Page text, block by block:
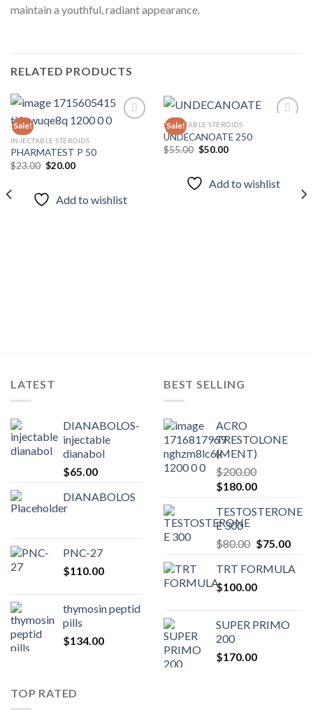
maintain a youthful, radiant appearance.
RELATED PRODUCTS
Sale!
INJECTABLE STEROIDS
PHARMATEST P 50
$23.00 Original
$23.00.
$20.00Current
Add to wishlist
Sale!
INJECTABLE STEROIDS
UNDECANOATE 250
$55.00 Original
$55.00.
$50.00Current
Add to wishlist
LATEST
DIANABOLOS-
injectable
dianabol
$65.00
DIANABOLOS
PNC-27
$110.00
thymosin peptid
pills
$134.00
BEST SELLING
ACRO
TRESTOLONE
(MENT)
$200.00
Original
was:
$200.00.
$180.00Current
is:
TESTOSTERONE
E 300
$80.00 Original
was:
$80.00.
$75.00
is:
TRT FORMULA
$100.00
SUPER PRIMO
200
$170.00
TOP RATED